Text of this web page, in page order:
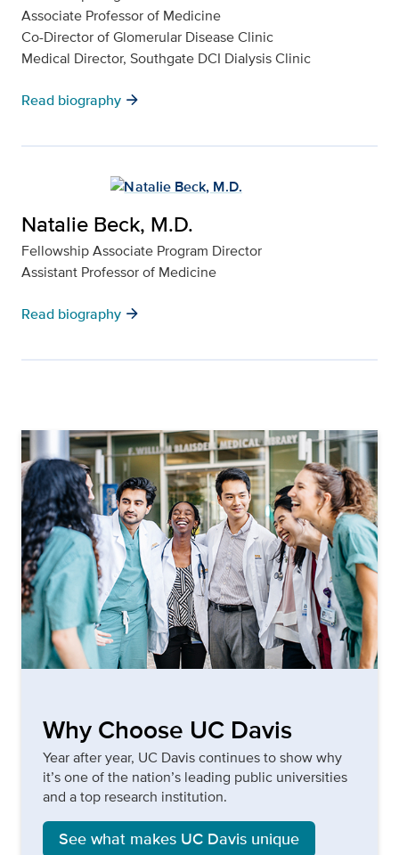
Associate Professor of Medicine
Co-Director of Glomerular Disease Clinic
Medical Director, Southgate DCI Dialysis Clinic
Read biography arrow_forward
Natalie Beck, M.D.
Fellowship Associate Program Director
Assistant Professor of Medicine
Read biography arrow_forward
Why Choose UC Davis
Year after year, UC Davis continues to show why
it’s one of the nation’s leading public universities
and a top research institution.
See what makes UC Davis unique